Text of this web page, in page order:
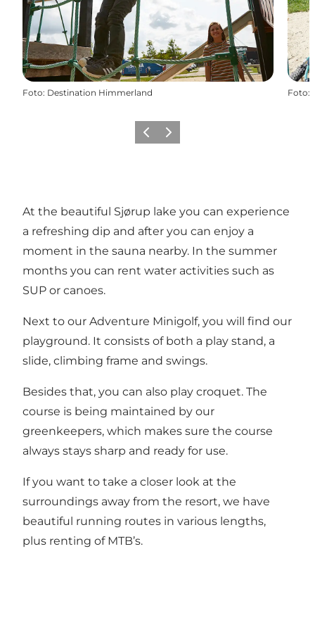
Foto: Destination Himmerland Foto:
Precedente
Avanti
At the beautiful Sjørup lake you can experience
a refreshing dip and after you can enjoy a
moment in the sauna nearby. In the summer
months you can rent water activities such as
SUP or canoes.
Next to our Adventure Minigolf, you will find our
playground. It consists of both a play stand, a
slide, climbing frame and swings.
Besides that, you can also play croquet. The
course is being maintained by our
greenkeepers, which makes sure the course
always stays sharp and ready for use.
If you want to take a closer look at the
surroundings away from the resort, we have
beautiful running routes in various lengths,
plus renting of MTB’s.